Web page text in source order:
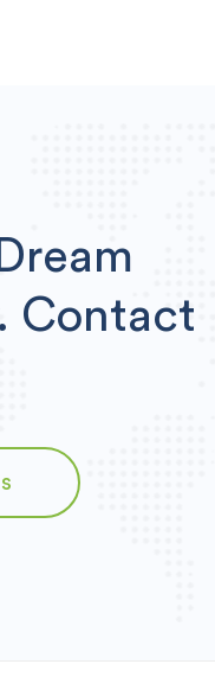
Contact